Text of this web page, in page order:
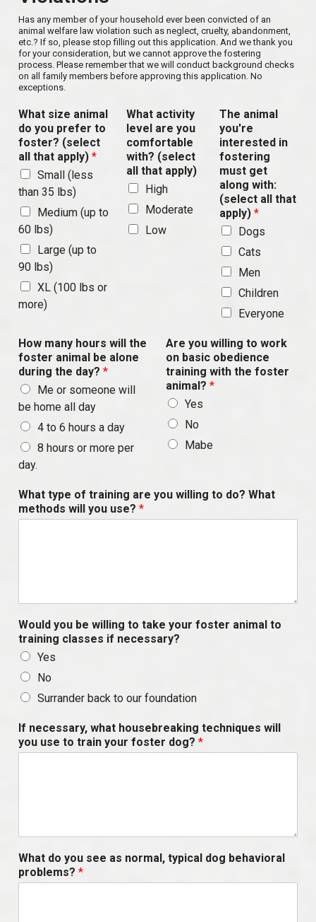
Has any member of your household ever been convicted of an
animal welfare law violation such as neglect, cruelty, abandonment,
etc.? If so, please stop filling out this application. And we thank you
for your consideration, but we cannot approve the fostering
process. Please remember that we will conduct background checks
on all family members before approving this application. No
exceptions.
What size animal
do you prefer to
foster? (select
all that apply) *
Small (less
than 35 lbs)
Medium (up to
60 lbs)
Large (up to
90 lbs)
XL (100 lbs or
more)
What activity
level are you
comfortable
with? (select
all that apply)
High
Moderate
Low
The animal
you're
interested in
fostering
must get
along with:
(select all that
apply)*
Dogs
Cats
Men
Children
Everyone
How many hours will the
foster animal be alone
during the day? *
Me or someone will
be home all day
4 to 6 hours a day
8 hours or more per
day.
Are you willing to work
on basic obedience
training with the foster
animal? *
Yes
No
Mabe
What type of training are you willing to do? What
methods will you use? *
Would you be willing to take your foster animal to
training classes if necessary?
Yes
No
Surrander back to our foundation
If necessary, what housebreaking techniques will
you use to train your foster dog? *
What do you see as normal, typical dog behavioral
problems? *